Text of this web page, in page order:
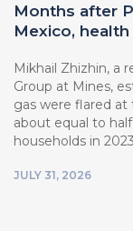
Months after
Mexico,
Mikhail Zhizhin, a
Group at Mines,
gas were flared at
about equal to
households in
JULY 31, 2026